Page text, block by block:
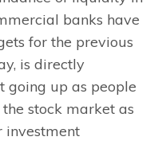
banks have
for the previous
is directly
going up as people
stock market as
investment